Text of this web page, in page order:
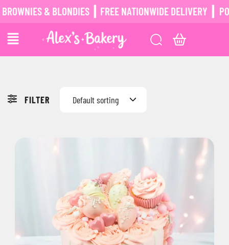
& BLONDIES ┃ FREE NATIONWIDE DELIVERY ┃ POSTAL
FILTER Default sorting